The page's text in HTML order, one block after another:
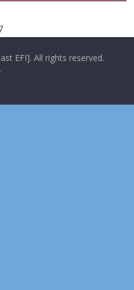
EFI]. All rights reserved.
.